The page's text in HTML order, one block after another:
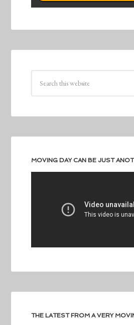
MOVING DAY CAN BE JUST
THE LATEST FROM A VERY